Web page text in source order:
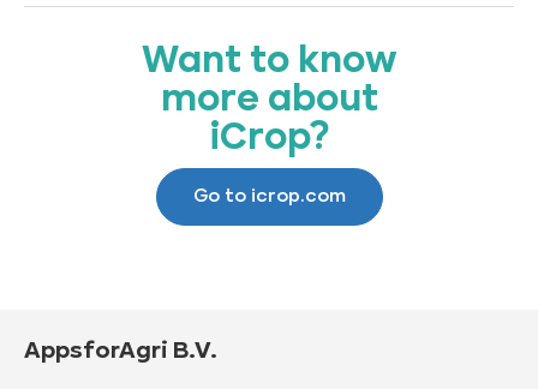
Want to know
more about
iCrop?
Go to icrop.com
AppsforAgri B.V.